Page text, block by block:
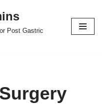
Post Gastric